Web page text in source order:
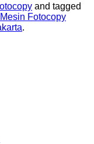
and tagged
Fotocopy
.